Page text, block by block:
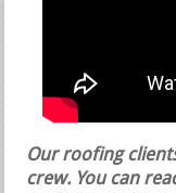
Our roofing
crew. You can